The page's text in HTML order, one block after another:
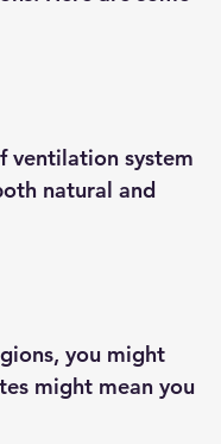
ventilation system
natural and
you might
might mean you